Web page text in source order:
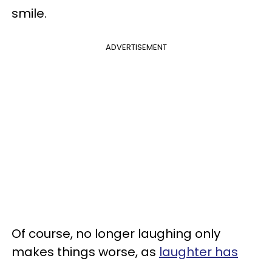
smile.
ADVERTISEMENT
Of course, no longer laughing only
makes things worse, as laughter has